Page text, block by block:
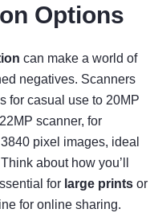
Options
can make a world of
negatives. Scanners
for casual use to 20MP
scanner, for
pixel images, ideal
about how you’ll
for large prints or
for online sharing.